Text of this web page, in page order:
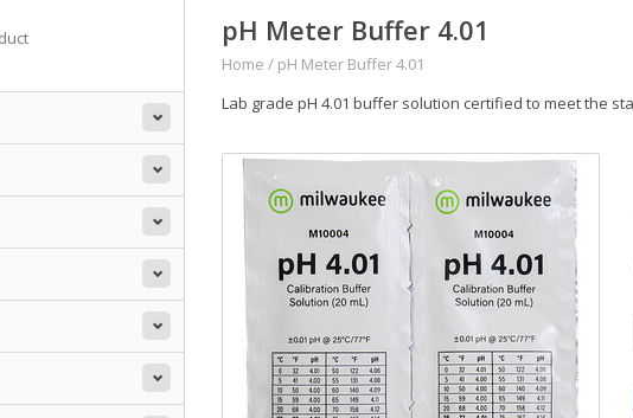
pH Meter Buffer 4.01
Home / pH Meter Buffer 4.01
Lab grade pH 4.01 buffer solution certified to meet the